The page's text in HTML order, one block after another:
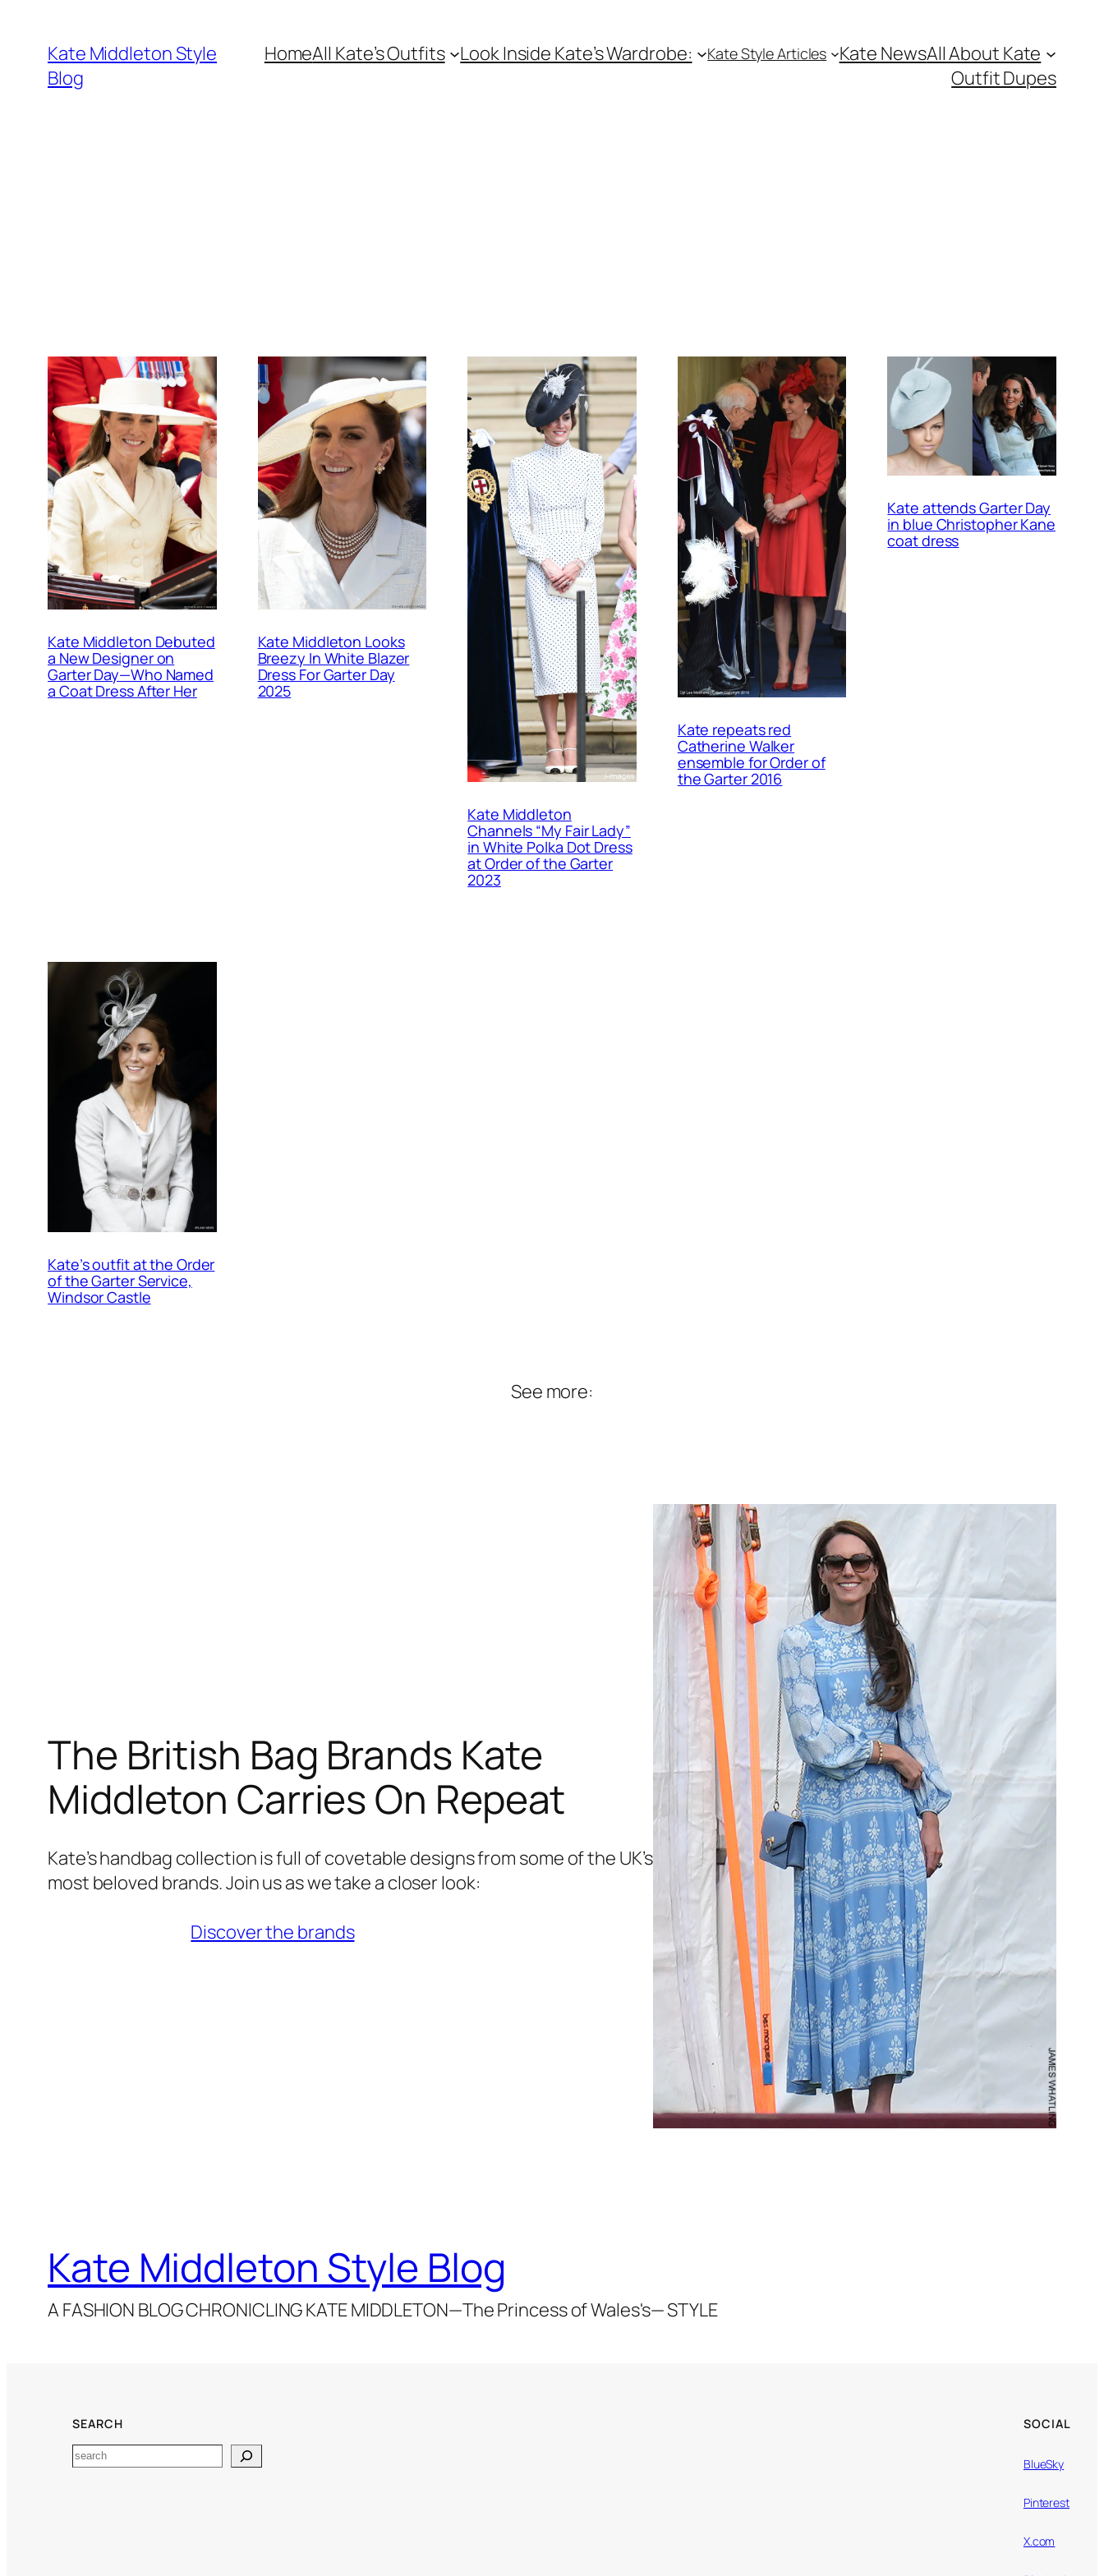
content
Kate Middleton Style
Blog
HomeAll Kate’s Outfits Look Inside Kate’s Wardrobe: Kate Style Articles Kate NewsAll About Kate
Outfit Dupes
Kate Middleton Debuted
a New Designer on
Garter Day—Who Named
a Coat Dress After Her
Kate Middleton Looks
Breezy In White Blazer
Dress For Garter Day
2025
Kate Middleton
Channels “My Fair Lady”
in White Polka Dot Dress
at Order of the Garter
2023
Kate repeats red
Catherine Walker
ensemble for Order of
the Garter 2016
Kate attends Garter Day
in blue Christopher Kane
coat dress
Kate’s outfit at the Order
of the Garter Service,
Windsor Castle
See more:
The British Bag Brands Kate
Middleton Carries On Repeat
Kate’s handbag collection is full of covetable designs from some of the UK’s
most beloved brands. Join us as we take a closer look:
Discover the brands
Kate Middleton Style Blog
A FASHION BLOG CHRONICLING KATE MIDDLETON—The Princess of Wales's— STYLE
SEARCH
Search
SOCIAL
BlueSky
Pinterest
X.com